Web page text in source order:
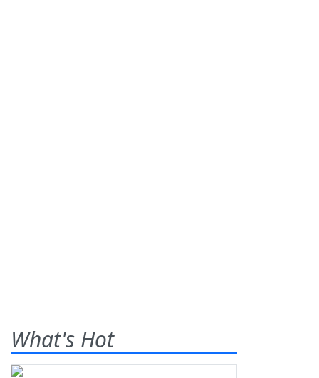
What's Hot